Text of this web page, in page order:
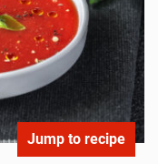
Jump to recipe